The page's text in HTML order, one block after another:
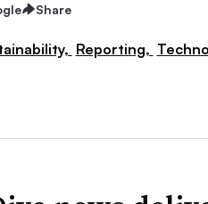
Share
Reporting,